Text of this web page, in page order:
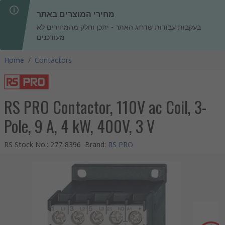
מחירי המוצרים באתר
בעקבות עבודות שדרוג האתר - יתכן וחלק מהמחירים לא
מעודכנים
Home / Contactors
RS PRO Contactor, 110V ac Coil, 3-
Pole, 9 A, 4 kW, 400V, 3 V
RS Stock No.: 277-8396 Brand: RS PRO